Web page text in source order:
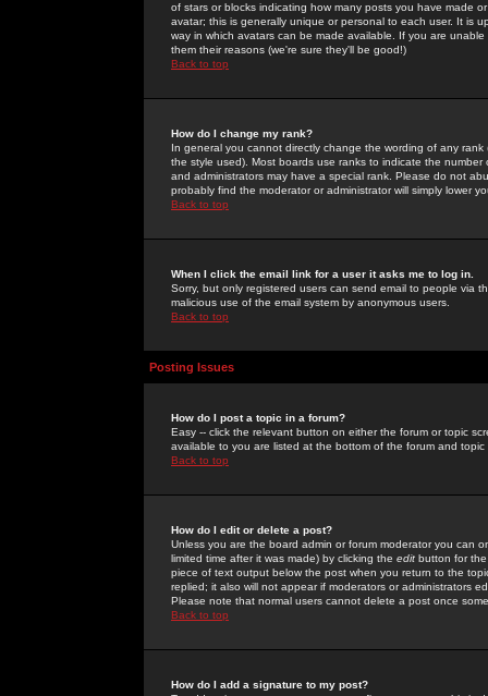
of stars or blocks indicating how many posts you have made
avatar; this is generally unique or personal to each user. It is
way in which avatars can be made available. If you are
them their reasons (we're sure they'll be good!)
Back to top
How do I change my rank?
In general you cannot directly change the wording of any
the style used). Most boards use ranks to indicate the
and administrators may have a special rank. Please do not
probably find the moderator or administrator will simply lower
Back to top
When I click the email link for a user it asks me to log in.
Sorry, but only registered users can send email to people via
malicious use of the email system by anonymous users.
Back to top
Posting Issues
How do I post a topic in a forum?
Easy -- click the relevant button on either the forum or topic
available to you are listed at the bottom of the forum and
Back to top
How do I edit or delete a post?
Unless you are the board admin or forum moderator you can
limited time after it was made) by clicking the edit button for
piece of text output below the post when you return to the
replied; it also will not appear if moderators or administrators
Please note that normal users cannot delete a post once
Back to top
How do I add a signature to my post?